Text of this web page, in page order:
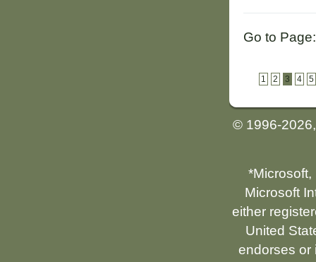
Go to Page:
1 2 3 4 5
© 1996-
*Microsoft,
Microsoft
either
United
endorses or